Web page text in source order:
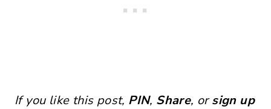
If you like this post, PIN, Share, orsign up